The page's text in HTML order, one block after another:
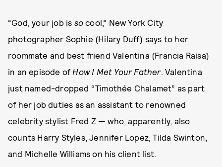
“God, your job is so cool,” New York City
photographer Sophie (Hilary Duff) says to her
roommate and best friend Valentina (Francia Raisa)
in an episode of How I Met Your Father. Valentina
just named-dropped “Timothée Chalamet” as part
of her job duties as an assistant to renowned
celebrity stylist Fred Z — who, apparently, also
counts Harry Styles, Jennifer Lopez, Tilda Swinton,
and Michelle Williams on his client list.